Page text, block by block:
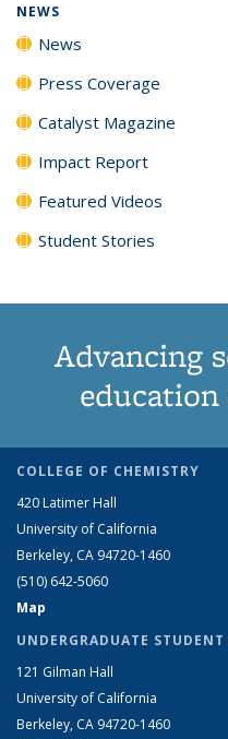
NEWS
News
Press Coverage
Catalyst Magazine
Impact Report
Featured Videos
Student Stories
Advancing
education
COLLEGE OF CHEMISTRY
420 Latimer Hall
University of California
Berkeley, CA 94720-1460
(510) 642-5060
Map
UNDERGRADUATE STUDENT
121 Gilman Hall
University of California
Berkeley, CA 94720-1460